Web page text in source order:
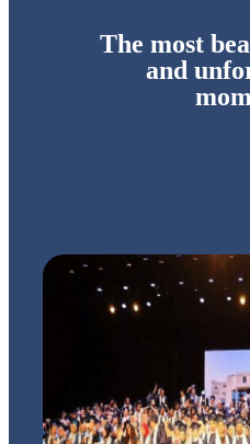
The most
and